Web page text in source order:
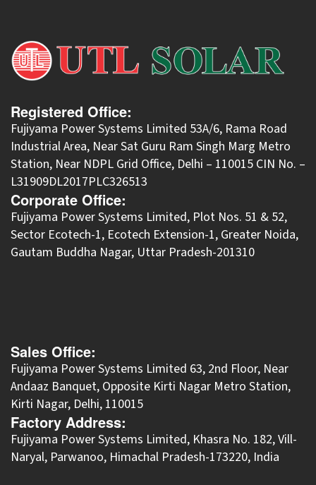
Registered Office:
Fujiyama Power Systems Limited 53A/6, Rama Road
Industrial Area, Near Sat Guru Ram Singh Marg Metro
Station, Near NDPL Grid Office, Delhi – 110015 CIN No. –
L31909DL2017PLC326513
Corporate Office:
​Fujiyama Power Systems Limited, Plot Nos. 51 & 52,
Sector Ecotech-1, Ecotech Extension-1, Greater Noida,
Gautam Buddha Nagar, Uttar Pradesh-201310
Sales Office:
Fujiyama Power Systems Limited 63, 2nd Floor, Near
Andaaz Banquet, Opposite Kirti Nagar Metro Station,
Kirti Nagar, Delhi, 110015
Factory Address:
​Fujiyama Power Systems Limited, Khasra No. 182, Vill-
Naryal, Parwanoo, Himachal Pradesh-173220, India